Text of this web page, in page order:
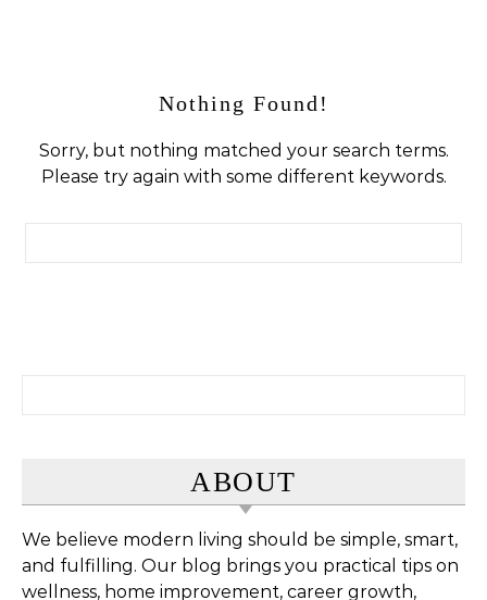
Nothing Found!
Sorry, but nothing matched your search terms.
Please try again with some different keywords.
ABOUT
We believe modern living should be simple, smart,
and fulfilling. Our blog brings you practical tips on
wellness, home improvement, career growth,